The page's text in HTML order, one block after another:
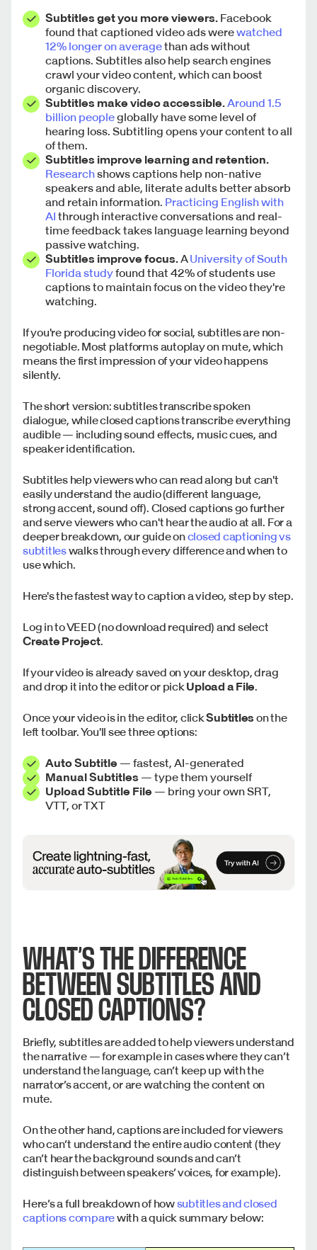
Subtitles get you more viewers. Facebook
found that captioned video ads werewatched
12% longer on averagethan ads without
captions. Subtitles also help search engines
crawl your video content, which can boost
organic discovery.
Subtitles make video accessible.Around 1.5
billion peopleglobally have some level of
hearing loss. Subtitling opens your content to all
of them.
Subtitles improve learning and retention.
Researchshows captions help non-native
speakers and able, literate adults better absorb
and retain information. Practicing English with
AI through interactive conversations and real-
time feedback takes language learning beyond
passive watching.
Subtitles improve focus.AUniversity of South
Florida studyfound that 42% of students use
captions to maintain focus on the video they're
watching.
If you're producing video for social, subtitles are non-
negotiable. Most platforms autoplay on mute, which
means the first impression of your video happens
silently.
The short version: subtitles transcribe spoken
dialogue, while closed captions transcribe everything
audible — including sound effects, music cues, and
speaker identification.
Subtitles help viewers who can read along but can't
easily understand the audio (different language,
strong accent, sound off). Closed captions go further
and serve viewers who can't hear the audio at all. For a
deeper breakdown, our guide onclosed captioning vs
subtitleswalks through every difference and when to
use which.
Here's the fastest way to caption a video, step by step.
Log in to VEED (no download required) and select
Create Project.
If your video is already saved on your desktop, drag
and drop it into the editor or pick Upload a File.
Once your video is in the editor, clickSubtitles on the
left toolbar. You'll see three options:
Auto Subtitle — fastest, AI-generated
Manual Subtitles — type them yourself
Upload Subtitle File — bring your own SRT,
VTT, or TXT
WHAT’S THE DIFFERENCE
BETWEEN SUBTITLES AND
CLOSED CAPTIONS?
Briefly, subtitles are added to help viewers understand
the narrative — for example in cases where they can’t
understand the language, can’t keep up with the
narrator’s accent, or are watching the content on
mute.
On the other hand, captions are included for viewers
who can’t understand the entire audio content (they
can’t hear the background sounds and can’t
distinguish between speakers’ voices, for example).
Here’s a full breakdown of howsubtitles and closed
captions comparewith a quick summary below: